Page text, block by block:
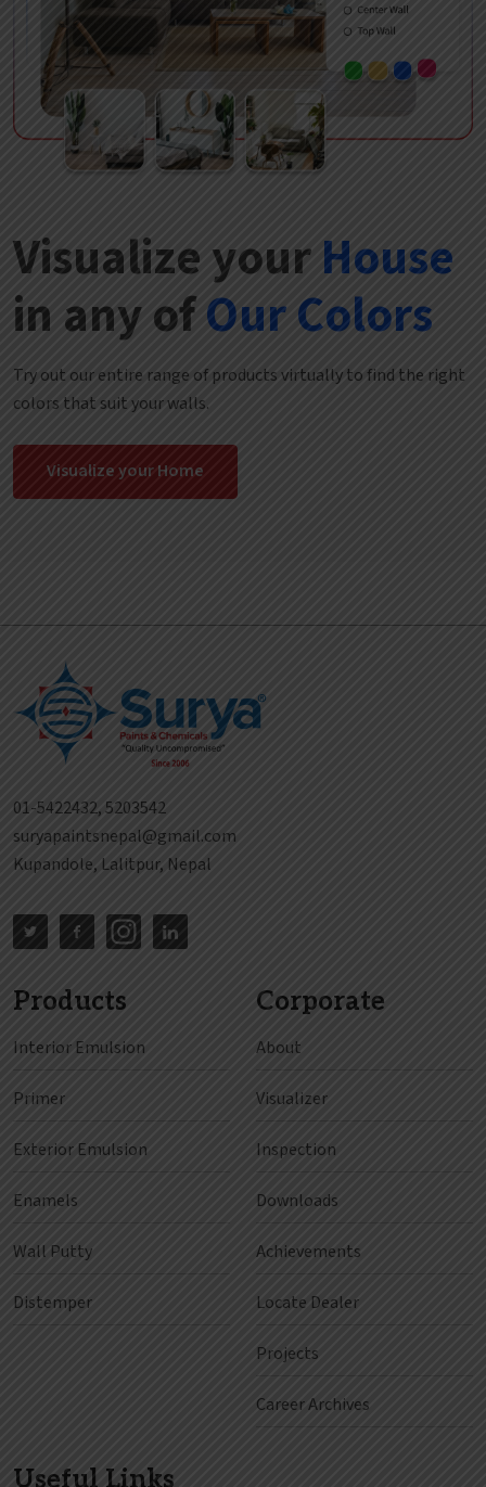
Visualize your House
in any ofOur Colors
Try out our entire range of products virtually to find the right
colors that suit your walls.
Visualize your Home
01-5422432, 5203542
suryapaintsnepal@gmail.com
Kupandole, Lalitpur, Nepal
Products
Interior Emulsion
Primer
Exterior Emulsion
Enamels
Wall Putty
Distemper
Corporate
About
Visualizer
Inspection
Downloads
Achievements
Locate Dealer
Projects
Career Archives
Useful Links